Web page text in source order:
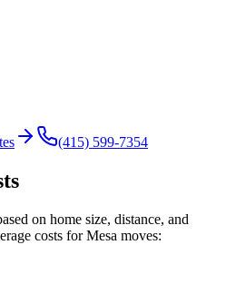
(415) 599-7354
on home size, distance, and
costs forMesa moves: